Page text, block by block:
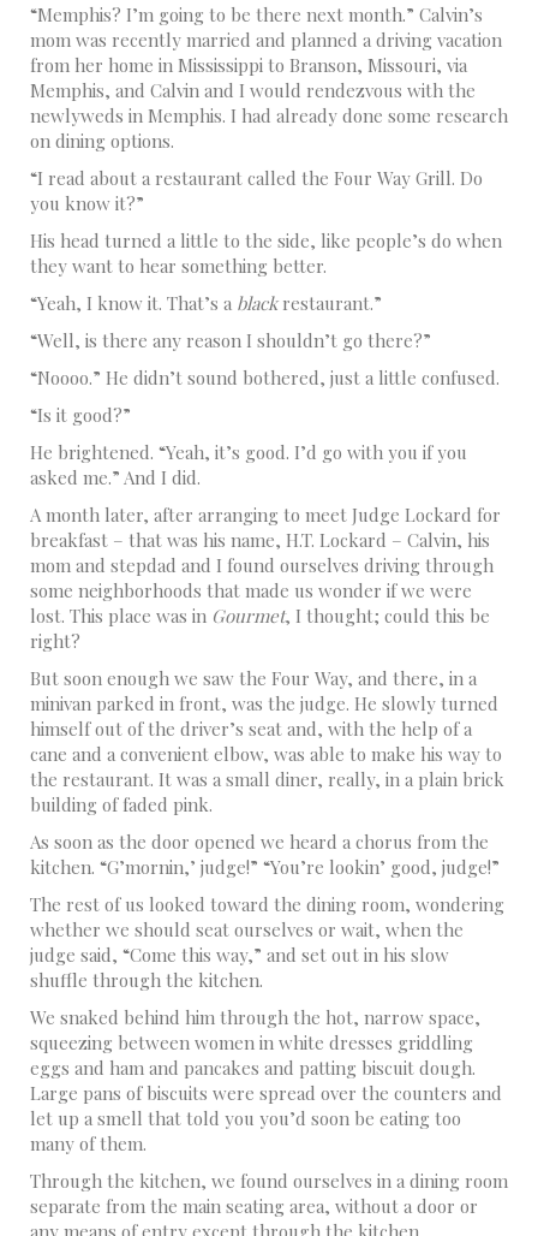
“Memphis? I’m going to be there next month.” Calvin’s
mom was recently married and planned a driving vacation
from her home in Mississippi to Branson, Missouri, via
Memphis, and Calvin and I would rendezvous with the
newlyweds in Memphis. I had already done some research
on dining options.
“I read about a restaurant called the Four Way Grill. Do
you know it?”
His head turned a little to the side, like people’s do when
they want to hear something better.
“Yeah, I know it. That’s a blackrestaurant.”
“Well, is there any reason I shouldn’t go there?”
“Noooo.” He didn’t sound bothered, just a little confused.
“Is it good?”
He brightened. “Yeah, it’s good. I’d go with you if you
asked me.” And I did.
A month later, after arranging to meet Judge Lockard for
breakfast – that was his name, H.T. Lockard – Calvin, his
mom and stepdad and I found ourselves driving through
some neighborhoods that made us wonder if we were
lost. This place was in Gourmet, I thought; could this be
right?
But soon enough we saw the Four Way, and there, in a
minivan parked in front, was the judge. He slowly turned
himself out of the driver’s seat and, with the help of a
cane and a convenient elbow, was able to make his way to
the restaurant. It was a small diner, really, in a plain brick
building of faded pink.
As soon as the door opened we heard a chorus from the
kitchen. “G’mornin,’ judge!” “You’re lookin’ good, judge!”
The rest of us looked toward the dining room, wondering
whether we should seat ourselves or wait, when the
judge said, “Come this way,” and set out in his slow
shuffle through the kitchen.
We snaked behind him through the hot, narrow space,
squeezing between women in white dresses griddling
eggs and ham and pancakes and patting biscuit dough.
Large pans of biscuits were spread over the counters and
let up a smell that told you you’d soon be eating too
many of them.
Through the kitchen, we found ourselves in a dining room
separate from the main seating area, without a door or
any means of entry except through the kitchen.